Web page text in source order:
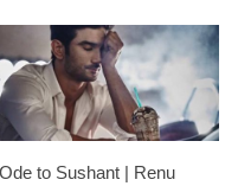
to Sushant | Renu